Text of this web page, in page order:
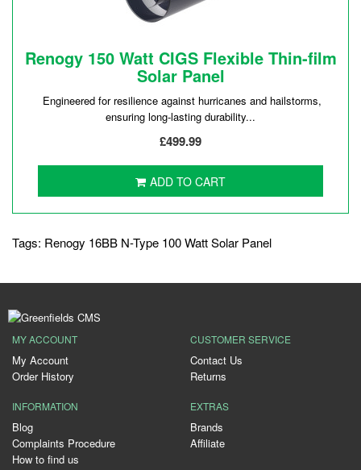
Renogy 150 Watt CIGS Flexible Thin-film
Solar Panel
Engineered for resilience against hurricanes and hailstorms,
ensuring long-lasting durability...
£499.99
ADD TO CART
Tags: Renogy 16BB N-Type 100 Watt Solar Panel
MY ACCOUNT
My Account
Order History
CUSTOMER SERVICE
Contact Us
Returns
INFORMATION
Blog
Complaints Procedure
How to find us
EXTRAS
Brands
Affiliate